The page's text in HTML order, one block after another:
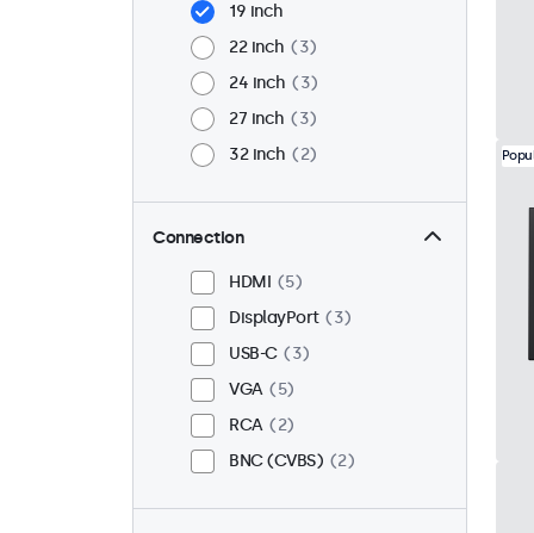
19 inch
22 inch
3
24 inch
3
27 inch
3
32 inch
2
Connection
HDMI
5
DisplayPort
3
USB-C
3
VGA
5
RCA
2
BNC (CVBS)
2